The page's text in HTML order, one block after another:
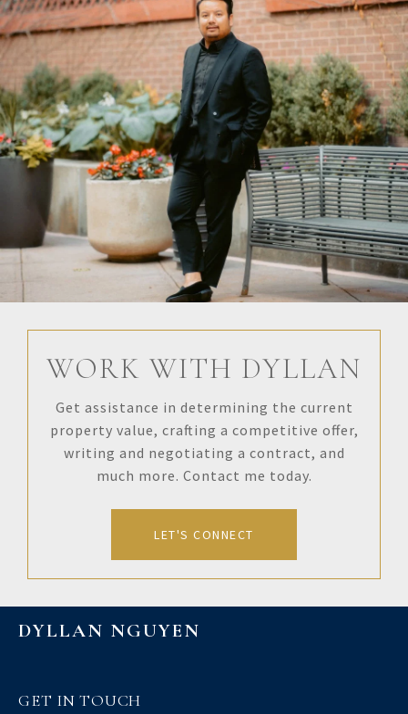
WORK WITH DYLLAN
Get assistance in determining the current
property value, crafting a competitive offer,
writing and negotiating a contract, and
much more. Contact me today.
LET'S CONNECT
DYLLAN NGUYEN
GET IN TOUCH